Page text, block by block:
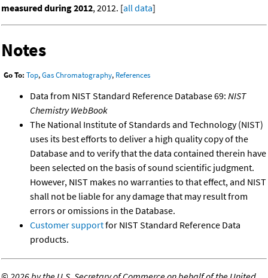
measured during 2012, 2012. [all data]
Notes
Go To: Top,Gas Chromatography, References
Data from NIST Standard Reference Database 69: NIST
Chemistry WebBook
The National Institute of Standards and Technology (NIST)
uses its best efforts to deliver a high quality copy of the
Database and to verify that the data contained therein have
been selected on the basis of sound scientific judgment.
However, NIST makes no warranties to that effect, and NIST
shall not be liable for any damage that may result from
errors or omissions in the Database.
Customer supportfor NIST Standard Reference Data
products.